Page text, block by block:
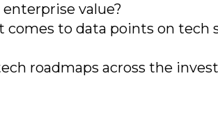
value?
comes to data points on tech
roadmaps across the